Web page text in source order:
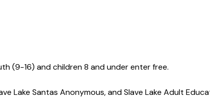
(9-16) and children 8 and under enter free.
Lake Santas Anonymous, and Slave Lake Adult